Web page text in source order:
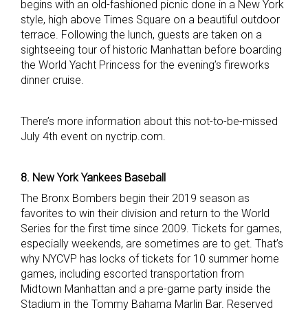
begins with an old-fashioned picnic done in a New York
style, high above Times Square on a beautiful outdoor
terrace. Following the lunch, guests are taken on a
sightseeing tour of historic Manhattan before boarding
the World Yacht Princess for the evening’s fireworks
dinner cruise.
There’s more information about this not-to-be-missed
July 4th event on nyctrip.com.
8. New York Yankees Baseball
The Bronx Bombers begin their 2019 season as
favorites to win their division and return to the World
Series for the first time since 2009. Tickets for games,
especially weekends, are sometimes are to get. That’s
why NYCVP has locks of tickets for 10 summer home
games, including escorted transportation from
Midtown Manhattan and a pre-game party inside the
Stadium in the Tommy Bahama Marlin Bar. Reserved